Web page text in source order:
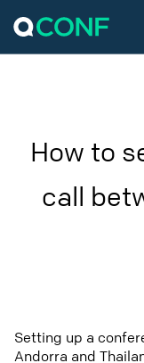
How to
call
Setting up a
Andorra and